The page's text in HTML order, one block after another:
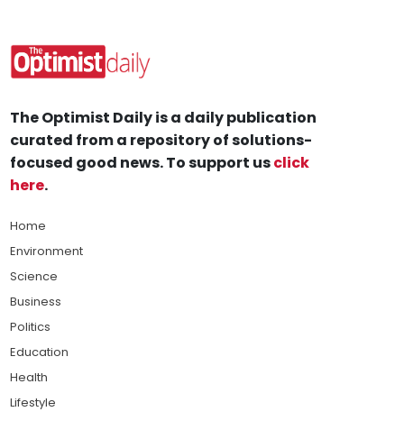
The Optimist Daily is a daily publication
curated from a repository of solutions-
focused good news. To support usclick
here.
Home
Environment
Science
Business
Politics
Education
Health
Lifestyle